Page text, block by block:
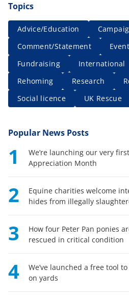
Topics
Advice/Education
Comment/Statement
Fundraising
International
Rehoming
Research
Social licence
UK Rescue
Popular News Posts
1
We’re launching our very
Appreciation Month
2
Equine charities welcome
hides from illegally
3
How four Peter Pan ponies
rescued in critical condition
4
We’ve launched a free tool
on yards